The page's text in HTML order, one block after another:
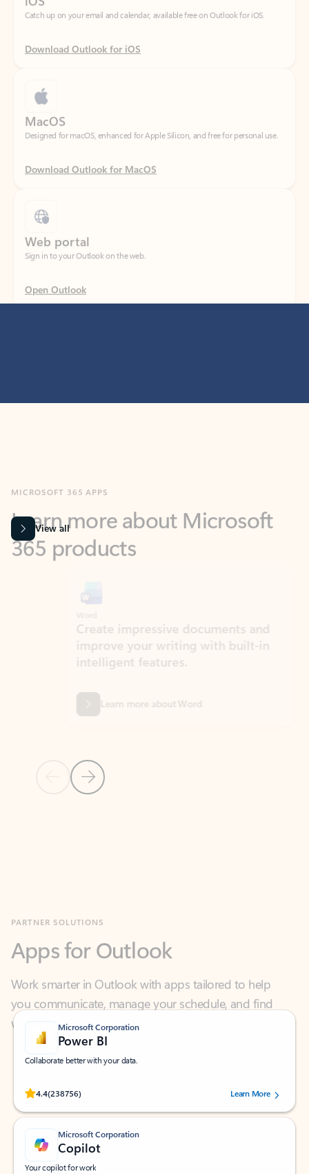
Download Outlook for iOS
Designed for macOS, enhanced for Apple Silicon, and free for personal use.
Download Outlook for MacOS
Sign in to your Outlook on the web.
Open Outlook
365 products
View all
Previous Slide
Next Slide
Create impressive documents and
improve your writing with built-in
intelligent features.
Learn more about Word
Work smarter in Outlook with apps tailored to help
you communicate, manage your schedule, and find
what you need—simply and fast.
Microsoft Corporation
Power BI
Collaborate better with your data.
4.4(238756)
Rated (#=ratingAverage#) stars out of 5 stars, by 238756 users.
Learn More
Microsoft Corporation
Copilot
Your copilot for work